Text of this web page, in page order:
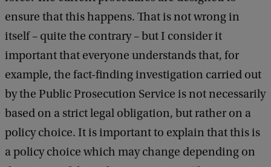
ensure that this happens. That is not wrong in
itself – quite the contrary – but I consider it
important that everyone understands that, for
example, the fact-finding investigation carried out
by the Public Prosecution Service is not necessarily
based on a strict legal obligation, but rather on a
policy choice. It is important to explain that this is
a policy choice which may change depending on